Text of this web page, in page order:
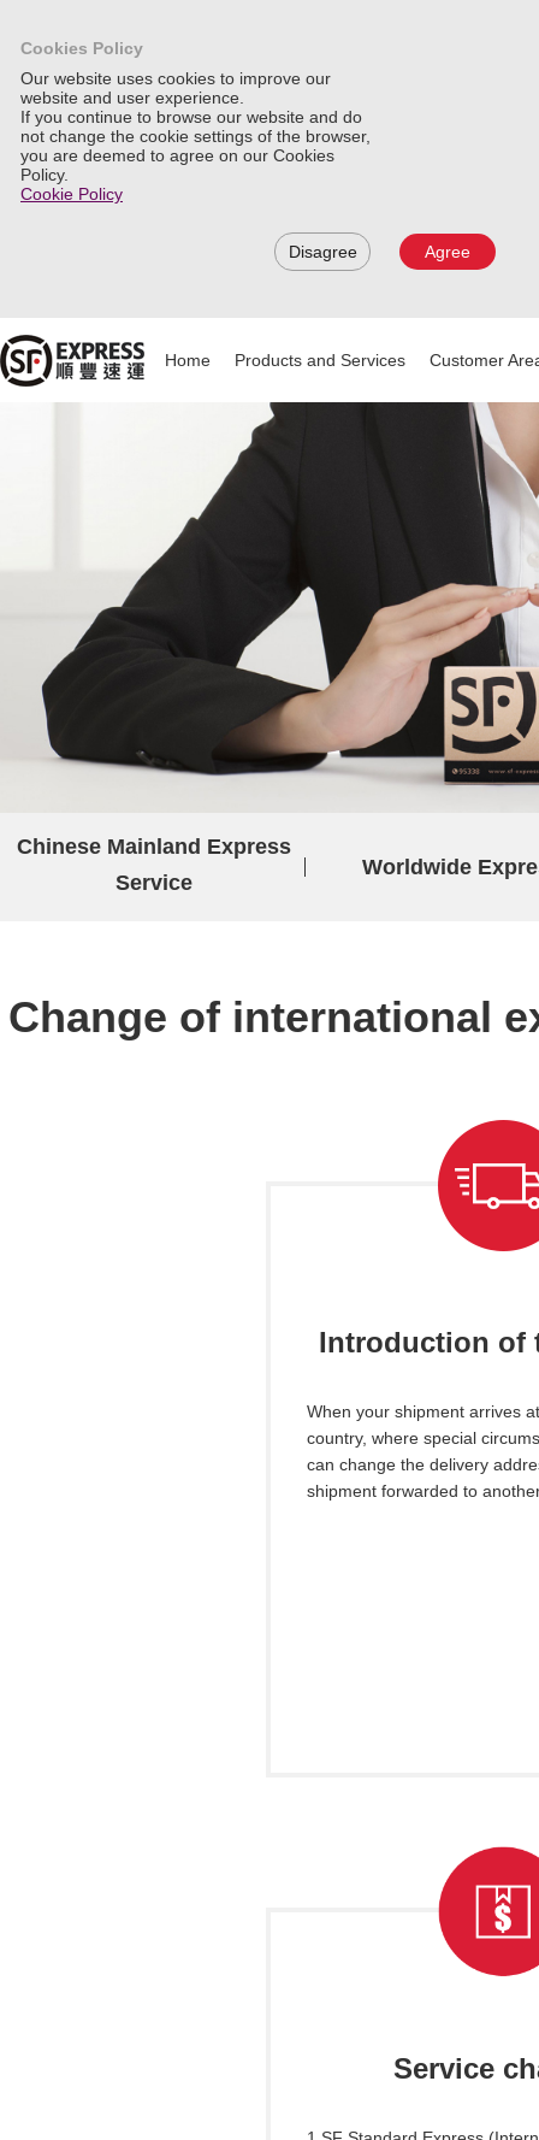
Cookies Policy
Our website uses cookies to improve our
website and user experience.
If you continue to browse our website and do
not change the cookie settings of the browser,
you are deemed to agree on our Cookies
Policy.
Cookie Policy
Disagree Agree
Home Products and Services Customer
Chinese Mainland Express
Service
Worldwide
Change of international
Introduction of
When your shipment arrives
country, where special
can change the delivery
shipment forwarded to
Service